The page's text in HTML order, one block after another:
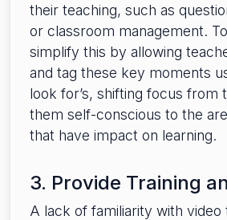
their teaching, such as
or classroom management.
simplify this by allowing
and tag these key moments
look for’s, shifting focus from
them self-conscious to the
that have impact on learning.
3. Provide Training
A lack of familiarity with video